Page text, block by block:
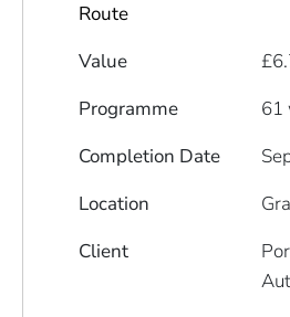
Route
Value
Programme
61
Completion Date
Location
Client